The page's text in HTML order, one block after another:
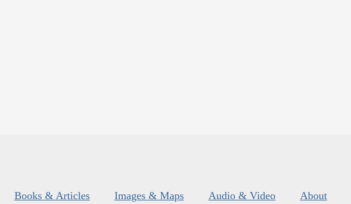
Books & Articles Images & Maps Audio & Video About